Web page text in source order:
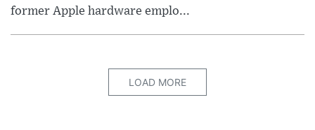
former Apple hardware emplo...
LOAD MORE